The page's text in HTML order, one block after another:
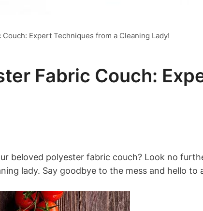
Expert Techniques from a Cleaning Lady!
Fabric Couch:
beloved polyester fabric couch? Look no
lady. Say goodbye to the mess and hello